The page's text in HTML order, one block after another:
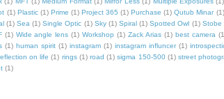
(1) Plastic (1) Prime (1) Project 365 (1) Purchase (1) Qutub Minar (1)
(1) Sea (1) Single Optic (1) Sky (1) Spiral (1) Spotted Owl (1) Stobe
(1) Wide angle lens (1) Workshop (1) Zack Arias (1) best camera
(1) human spirit (1) instagram (1) instagram influncer (1)
on life (1) rings (1) road (1) sigma 150-500 (1) street
(1)